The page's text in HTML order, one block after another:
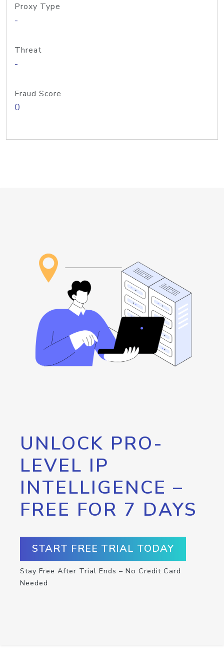
Proxy Type
-
Threat
-
Fraud Score
0
UNLOCK PRO-
LEVEL IP
INTELLIGENCE –
FREE FOR 7 DAYS
START FREE TRIAL TODAY
Stay Free After Trial Ends – No Credit Card
Needed